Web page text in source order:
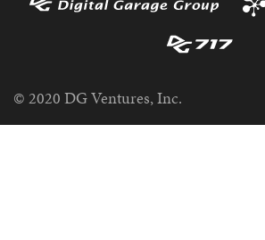
© 2020 DG Ventures, Inc.